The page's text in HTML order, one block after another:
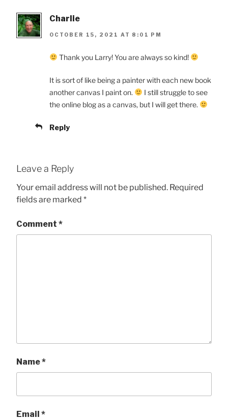
Charlie
OCTOBER 15, 2021 AT 8:01 PM
Thank you Larry! You are always so kind!
It is sort of like being a painter with each new book
another canvas I paint on.
I still struggle to see
the online blog as a canvas, but I will get there.
Reply
Leave a Reply
Your email address will not be published. Required
fields are marked *
Comment *
Name*
Email *